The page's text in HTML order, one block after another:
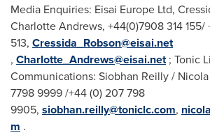
Media Enquiries: Eisai Europe Ltd,
Charlotte Andrews, +44(0)7908 314 155/
513, Cressida_Robson@eisai.net
, Charlotte_Andrews@eisai.net; Tonic
Communications: Siobhan Reilly /
7798 9999 /+44 (0) 207 798
9905, siobhan.reilly@toniclc.com,
m .